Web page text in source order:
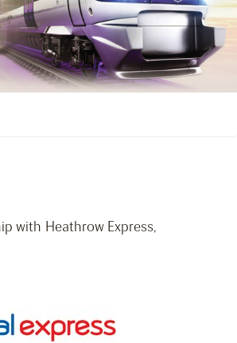
with Heathrow Express,